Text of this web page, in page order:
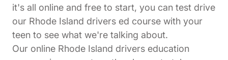
it's all online and free to start, you can test drive
our Rhode Island drivers ed course with your
teen to see what we're talking about.
Our online Rhode Island drivers education